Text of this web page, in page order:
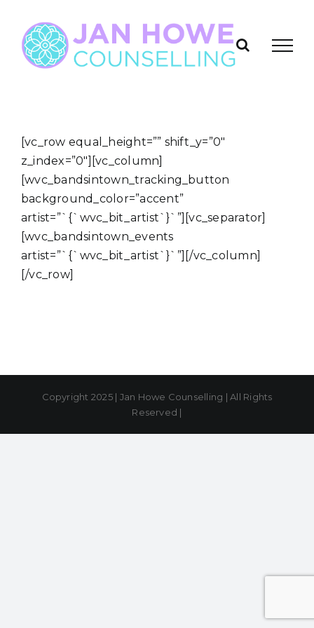
content
[vc_row equal_height=”” shift_y=”0″
z_index=”0″][vc_column]
[wvc_bandsintown_tracking_button
background_color=”accent”
artist=”`{`wvc_bit_artist`}`”][vc_separator]
[wvc_bandsintown_events
artist=”`{`wvc_bit_artist`}`”][/vc_column]
[/vc_row]
Copyright 2025 | Jan Howe Counselling | All Rights
Reserved |